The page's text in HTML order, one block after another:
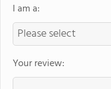
I am a:
Your review: